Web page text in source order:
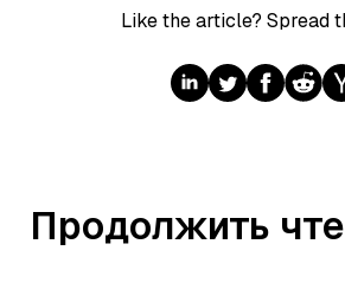
Like the article? Spread
Продолжить